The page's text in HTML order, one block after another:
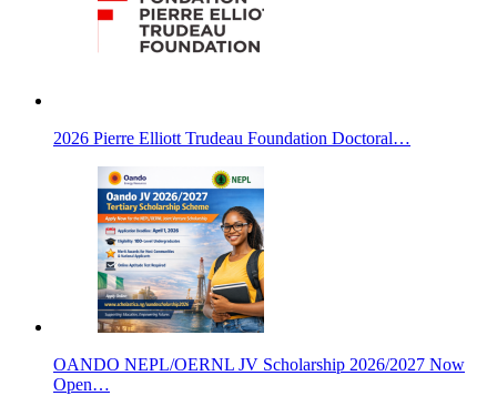
2026 Pierre Elliott Trudeau Foundation Doctoral…
OANDO NEPL/OERNL JV Scholarship 2026/2027 Now
Open…